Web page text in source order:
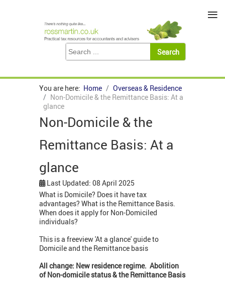
You are here: Home
Overseas & Residence
Non-Domicile & the Remittance Basis: At a
glance
Non-Domicile & the
Remittance Basis: At a
glance
Last Updated: 08 April 2025
What is Domicile? Does it have tax
advantages? What is the Remittance Basis.
When does it apply for Non-Domiciled
individuals?
This is a freeview 'At a glance' guide to
Domicile and the Remittance basis
All change: New residence regime. Abolition
of Non-domicile status & the Remittance Basis
≡